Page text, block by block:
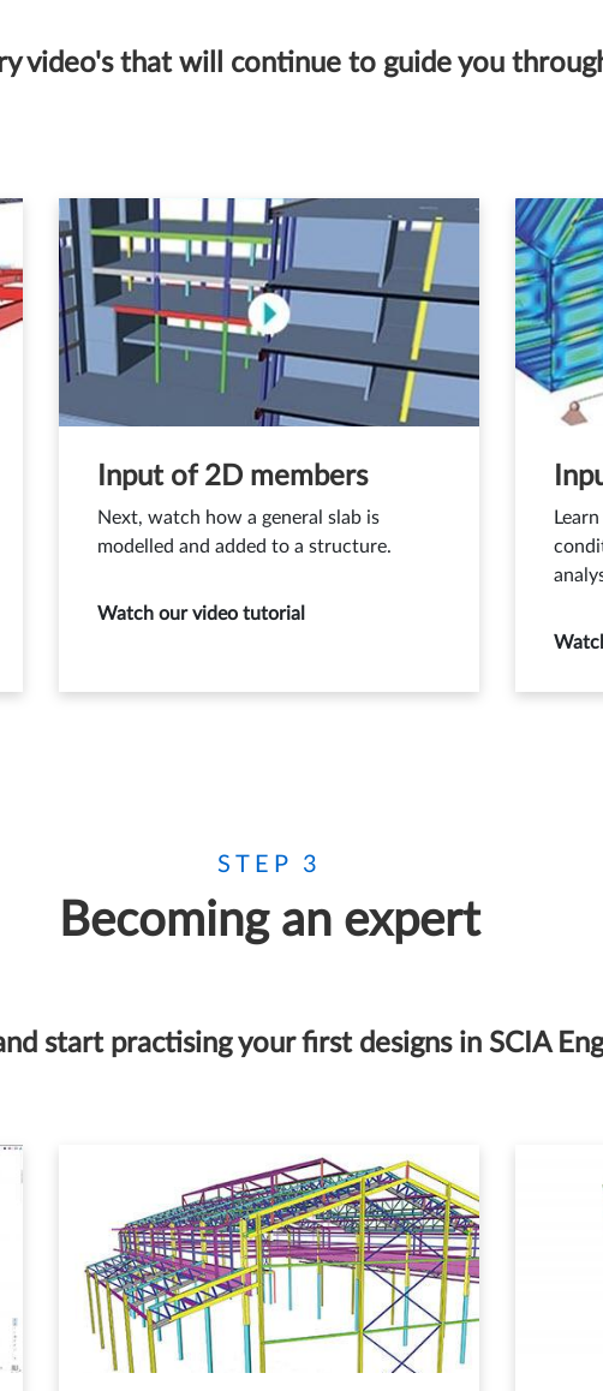
video's that will continue to guide you
Input of 2D members
Next, watch how a general slab is
modelled and added to a structure.
Watch our video tutorial
STEP 3
Becoming an expert
start practising your first designs in SCIA